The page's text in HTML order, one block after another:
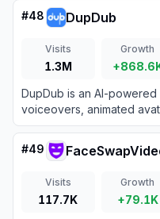
technology.
#48 DupDub
Visits
1.3M
Growth
DupDub is an AI-
voiceovers, animated
#49
Visits
117.7K
Growth
+79.1K